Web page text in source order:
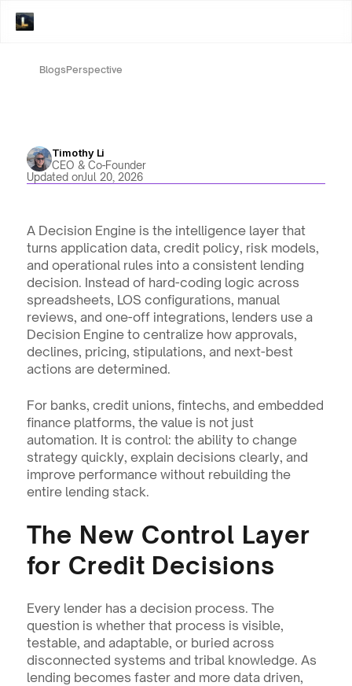
BlogsPerspective
Timothy Li
CEO & Co-Founder
Updated onJul 20, 2026
A Decision Engine is the intelligence layer that
turns application data, credit policy, risk models,
and operational rules into a consistent lending
decision. Instead of hard-coding logic across
spreadsheets, LOS configurations, manual
reviews, and one-off integrations, lenders use a
Decision Engine to centralize how approvals,
declines, pricing, stipulations, and next-best
actions are determined.
For banks, credit unions, fintechs, and embedded
finance platforms, the value is not just
automation. It is control: the ability to change
strategy quickly, explain decisions clearly, and
improve performance without rebuilding the
entire lending stack.
The New Control Layer
for Credit Decisions
Every lender has a decision process. The
question is whether that process is visible,
testable, and adaptable, or buried across
disconnected systems and tribal knowledge. As
lending becomes faster and more data driven,